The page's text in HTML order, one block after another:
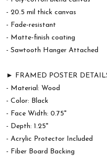
- 20.5 mil thick canvas
- Fade-resistant
- Matte-finish coating
- Sawtooth Hanger Attached
► FRAMED POSTER
- Material: Wood
- Color: Black
- Face Width: 0.75"
- Depth: 1.25"
- Acrylic Protector Included
- Fiber Board Backing